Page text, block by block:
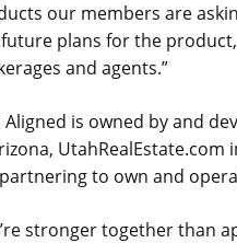
our members are
plans for the
and agents.”
Aligned is owned by and
UtahRealEstate.com
to own and
stronger together than